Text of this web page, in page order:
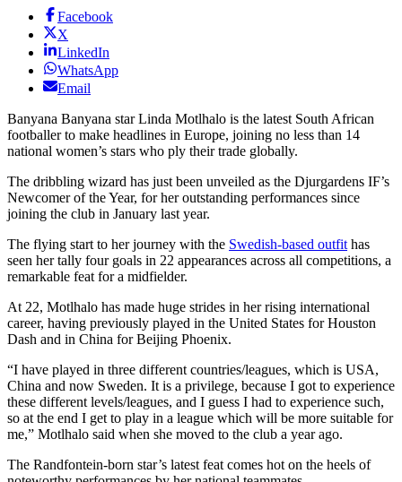
Facebook
X
LinkedIn
WhatsApp
Email
Banyana Banyana star Linda Motlhalo is the latest South African
footballer to make headlines in Europe, joining no less than 14
national women’s stars who ply their trade globally.
The dribbling wizard has just been unveiled as the Djurgardens IF’s
Newcomer of the Year, for her outstanding performances since
joining the club in January last year.
The flying start to her journey with the Swedish-based outfit has
seen her tally four goals in 22 appearances across all competitions, a
remarkable feat for a midfielder.
At 22, Motlhalo has made huge strides in her rising international
career, having previously played in the United States for Houston
Dash and in China for Beijing Phoenix.
“I have played in three different countries/leagues, which is USA,
China and now Sweden. It is a privilege, because I got to experience
these different levels/leagues, and I guess I had to experience such,
so at the end I get to play in a league which will be more suitable for
me,” Motlhalo said when she moved to the club a year ago.
The Randfontein-born star’s latest feat comes hot on the heels of